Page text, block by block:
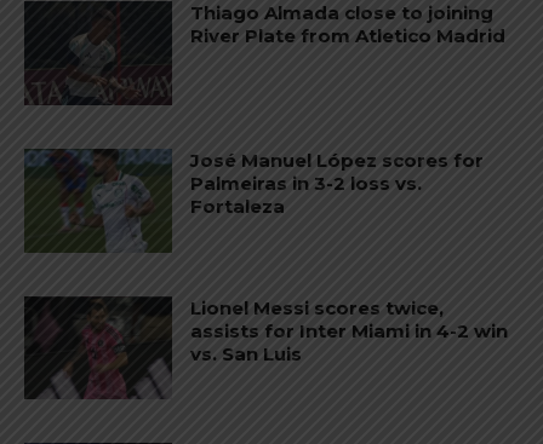
Thiago Almada close to joining
River Plate from Atletico Madrid
José Manuel López scores for
Palmeiras in 3-2 loss vs.
Fortaleza
Lionel Messi scores twice,
assists for Inter Miami in 4-2 win
vs. San Luis